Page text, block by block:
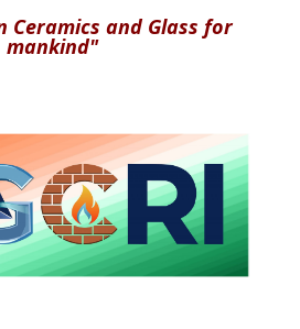
Ceramics and Glass for
mankind"